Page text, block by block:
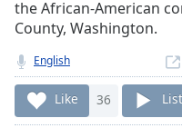
Time -
1x
Playback
Rate
the African-American
County, Washington.
English
Like 36